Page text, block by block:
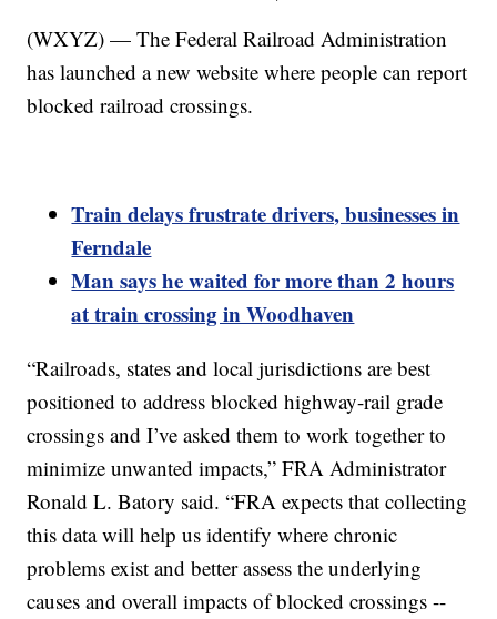
(WXYZ) — The Federal Railroad Administration
has launched a new website where people can report
blocked railroad crossings.
Train delays frustrate drivers, businesses in
Ferndale
Man says he waited for more than 2 hours
at train crossing in Woodhaven
“Railroads, states and local jurisdictions are best
positioned to address blocked highway-rail grade
crossings and I’ve asked them to work together to
minimize unwanted impacts,” FRA Administrator
Ronald L. Batory said. “FRA expects that collecting
this data will help us identify where chronic
problems exist and better assess the underlying
causes and overall impacts of blocked crossings --